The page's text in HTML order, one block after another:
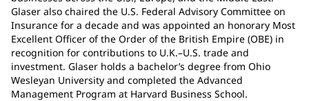
Glaser also chaired the U.S. Federal Advisory Committee on
Insurance for a decade and was appointed an honorary Most
Excellent Officer of the Order of the British Empire (OBE) in
recognition for contributions to U.K.–U.S. trade and
investment. Glaser holds a bachelor’s degree from Ohio
Wesleyan University and completed the Advanced
Management Program at Harvard Business School.